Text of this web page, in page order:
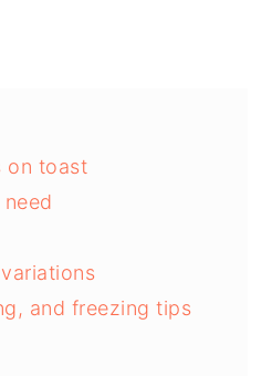
on toast
and freezing tips